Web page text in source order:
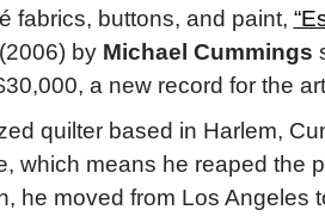
fabrics, buttons, and paint,
by Michael Cummings
a new record for the
quilter based in Harlem,
which means he reaped the
he moved from Los Angeles